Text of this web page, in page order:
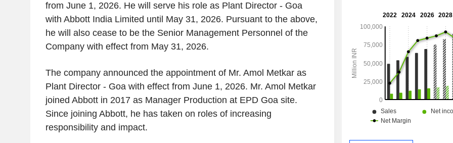
from June 1, 2026. He will serve his role as Plant Director - Goa
with Abbott India Limited until May 31, 2026. Pursuant to the above,
he will also cease to be the Senior Management Personnel of the
Company with effect from May 31, 2026.
The company announced the appointment of Mr. Amol Metkar as
Plant Director - Goa with effect from June 1, 2026. Mr. Amol Metkar
joined Abbott in 2017 as Manager Production at EPD Goa site.
Since joining Abbott, he has taken on roles of increasing
responsibility and impact.
independent distributors primarily